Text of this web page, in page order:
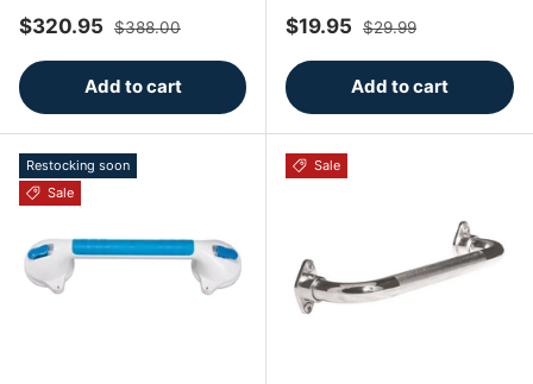
Sale price
$320.95 Regular price
$388.00
Add to cart
Sale price
$19.95 Regular price
$29.99
Add to cart
Restocking soon
Sale
Sale